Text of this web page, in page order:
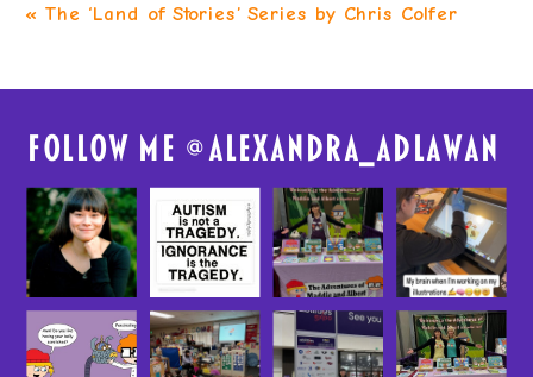
« The ‘Land of Stories’ Series by Chris Colfer
FolloW me @alexandra_adlawan